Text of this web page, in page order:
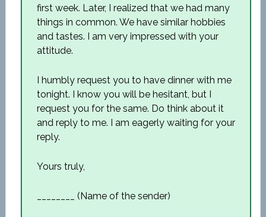
first week. Later, I realized that we had many
things in common. We have similar hobbies
and tastes. I am very impressed with your
attitude.
I humbly request you to have dinner with me
tonight. I know you will be hesitant, but I
request you for the same. Do think about it
and reply to me. I am eagerly waiting for your
reply.
Yours truly,
________ (Name of the sender)